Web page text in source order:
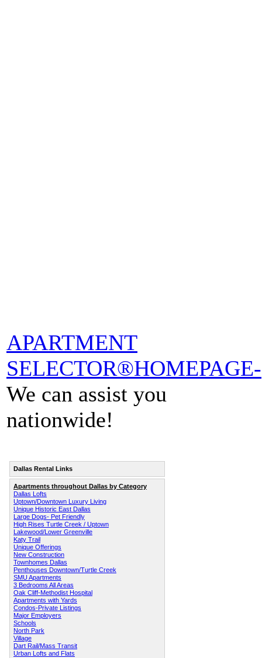
APARTMENT
SELECTOR®HOMEPAGE-
We can assist you
nationwide!
Dallas Rental Links
Apartments throughout Dallas by Category
Dallas Lofts
Uptown/Downtown Luxury Living
Unique Historic East Dallas
Large Dogs- Pet Friendly
High Rises Turtle Creek / Uptown
Lakewood/Lower Greenville
Katy Trail
Unique Offerings
New Construction
Townhomes Dallas
Penthouses Downtown/Turtle Creek
SMU Apartments
3 Bedrooms All Areas
Oak Cliff-Methodist Hospital
Apartments with Yards
Condos-Private Listings
Major Employers
Schools
North Park
Village
Dart Rail/Mass Transit
Urban Lofts and Flats